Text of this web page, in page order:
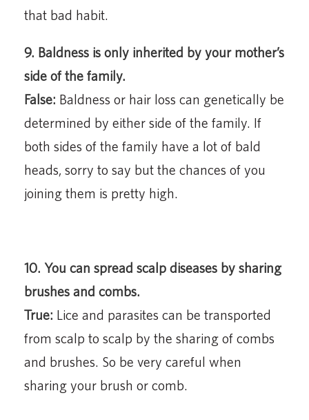
that bad habit.
9. Baldness is only inherited by your mother’s
side of the family.
False: Baldness or hair loss can genetically be
determined by either side of the family. If
both sides of the family have a lot of bald
heads, sorry to say but the chances of you
joining them is pretty high.
10. You can spread scalp diseases by sharing
brushes and combs.
True: Lice and parasites can be transported
from scalp to scalp by the sharing of combs
and brushes. So be very careful when
sharing your brush or comb.